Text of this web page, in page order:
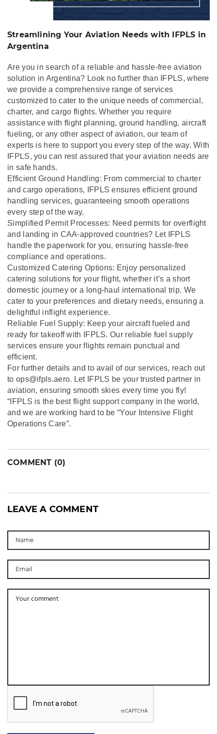
Streamlining Your Aviation Needs with IFPLS in
Argentina
Are you in search of a reliable and hassle-free aviation
solution in Argentina? Look no further than IFPLS, where
we provide a comprehensive range of services
customized to cater to the unique needs of commercial,
charter, and cargo flights. Whether you require
assistance with flight planning, ground handling, aircraft
fueling, or any other aspect of aviation, our team of
experts is here to support you every step of the way. With
IFPLS, you can rest assured that your aviation needs are
in safe hands.
Efficient Ground Handling: From commercial to charter
and cargo operations, IFPLS ensures efficient ground
handling services, guaranteeing smooth operations
every step of the way.
Simplified Permit Processes: Need permits for overflight
and landing in CAA-approved countries? Let IFPLS
handle the paperwork for you, ensuring hassle-free
compliance and operations.
Customized Catering Options: Enjoy personalized
catering solutions for your flight, whether it’s a short
domestic journey or a long-haul international trip. We
cater to your preferences and dietary needs, ensuring a
delightful inflight experience.
Reliable Fuel Supply: Keep your aircraft fueled and
ready for takeoff with IFPLS. Our reliable fuel supply
services ensure your flights remain punctual and
efficient.
For further details and to avail of our services, reach out
to ops@ifpls.aero. Let IFPLS be your trusted partner in
aviation, ensuring smooth skies every time you fly!
“IFPLS is the best flight support company in the world,
and we are working hard to be “Your Intensive Flight
Operations Care”.
COMMENT (0)
LEAVE A COMMENT